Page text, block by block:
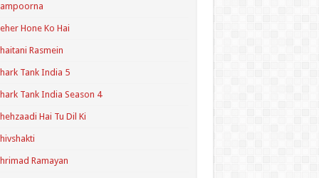
Hone Ko Hai
Rasmein
Tank India 5
Tank India Season 4
Hai Tu Dil Ki
Ramayan